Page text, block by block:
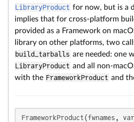
LibraryProduct for now, but is a
implies that for cross-platform
provided as a Framework on
library on other platforms, two
build_tarballs are needed: one
LibraryProduct and all non-
with the FrameworkProduct and
FrameworkProduct(fwnames,